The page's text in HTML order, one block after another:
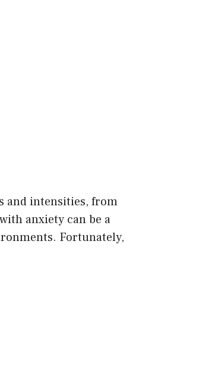
and intensities, from
anxiety can be a
Fortunately,